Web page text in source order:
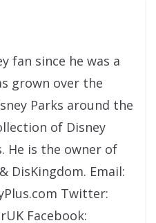
fan since he was a
grown over the
Parks around the
of Disney
He is the owner of
DisKingdom. Email:
Twitter:
Facebook: